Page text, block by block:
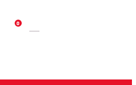
0
Products